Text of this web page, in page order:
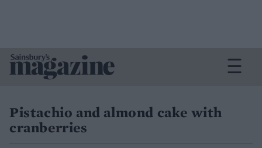
Pistachio and almond cake with
cranberries